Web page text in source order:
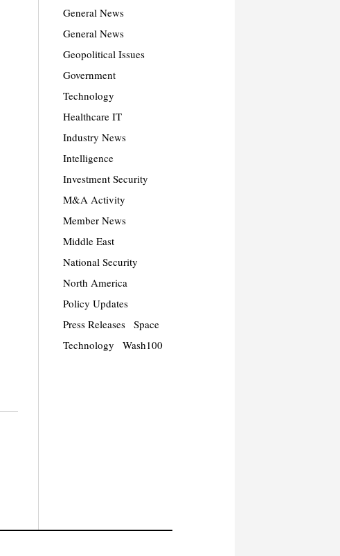
General News
General News
Geopolitical Issues
Government
Technology
Healthcare IT
Industry News
Intelligence
Investment Security
M&A Activity
Member News
Middle East
National Security
North America
Policy Updates
Press Releases
Space
Technology
Wash100